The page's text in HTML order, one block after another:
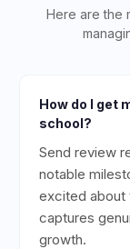
Here are the
How do I get
school?
Send review
notable
excited about
captures
growth.